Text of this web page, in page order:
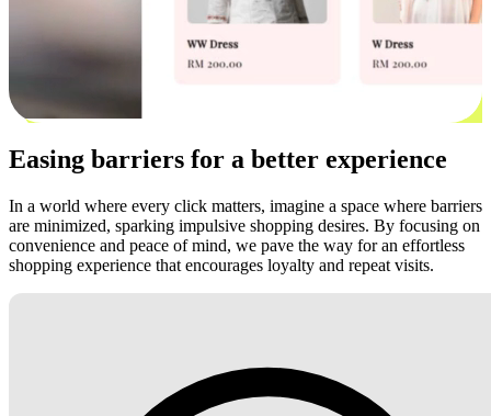
Easing barriers for a better experience
In a world where every click matters, imagine a space where barriers
are minimized, sparking impulsive shopping desires. By focusing on
convenience and peace of mind, we pave the way for an effortless
shopping experience that encourages loyalty and repeat visits.